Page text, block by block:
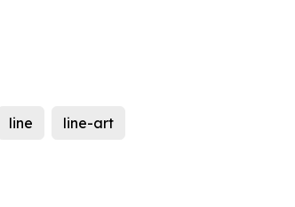
line line-art